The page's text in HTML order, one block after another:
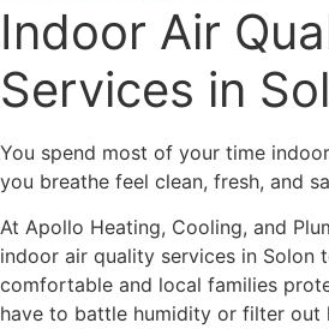
Indoor Air
Services in
You spend most of your time
you breathe feel clean, fresh, and
At Apollo Heating, Cooling, and
indoor air quality services in Solon
comfortable and local families
have to battle humidity or filter out